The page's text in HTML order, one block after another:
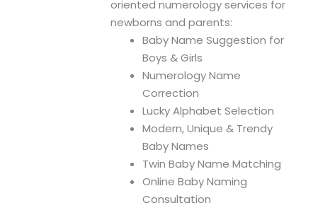
oriented numerology services for
newborns and parents:
Baby Name Suggestion for
Boys & Girls
Numerology Name
Correction
Lucky Alphabet Selection
Modern, Unique & Trendy
Baby Names
Twin Baby Name Matching
Online Baby Naming
Consultation